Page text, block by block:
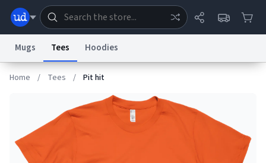
Dictionary Store
Help
System
Mugs Tees Hoodies
Home / Tees / Pit hit